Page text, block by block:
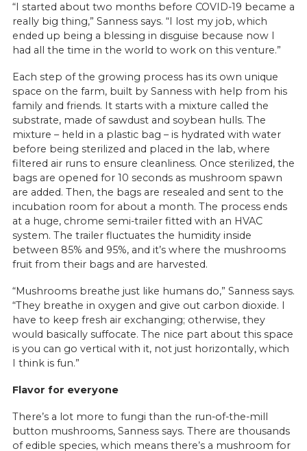
“I started about two months before COVID-19 became a
really big thing,” Sanness says. “I lost my job, which
ended up being a blessing in disguise because now I
had all the time in the world to work on this venture.”
Each step of the growing process has its own unique
space on the farm, built by Sanness with help from his
family and friends. It starts with a mixture called the
substrate, made of sawdust and soybean hulls. The
mixture – held in a plastic bag – is hydrated with water
before being sterilized and placed in the lab, where
filtered air runs to ensure cleanliness. Once sterilized, the
bags are opened for 10 seconds as mushroom spawn
are added. Then, the bags are resealed and sent to the
incubation room for about a month. The process ends
at a huge, chrome semi-trailer fitted with an HVAC
system. The trailer fluctuates the humidity inside
between 85% and 95%, and it’s where the mushrooms
fruit from their bags and are harvested.
“Mushrooms breathe just like humans do,” Sanness says.
“They breathe in oxygen and give out carbon dioxide. I
have to keep fresh air exchanging; otherwise, they
would basically suffocate. The nice part about this space
is you can go vertical with it, not just horizontally, which
I think is fun.”
Flavor for everyone
There’s a lot more to fungi than the run-of-the-mill
button mushrooms, Sanness says. There are thousands
of edible species, which means there’s a mushroom for